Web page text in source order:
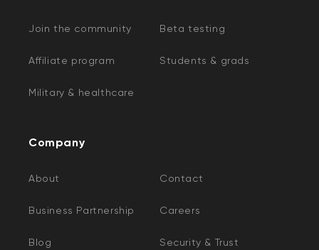
Join the community Beta testing
Affiliate program Students & grads
Military & healthcare
Company
About Contact
Business Partnership Careers
Blog Security & Trust